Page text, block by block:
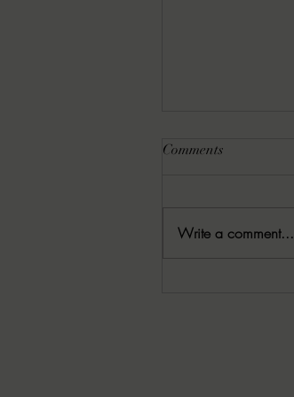
Comments
Write a comment...